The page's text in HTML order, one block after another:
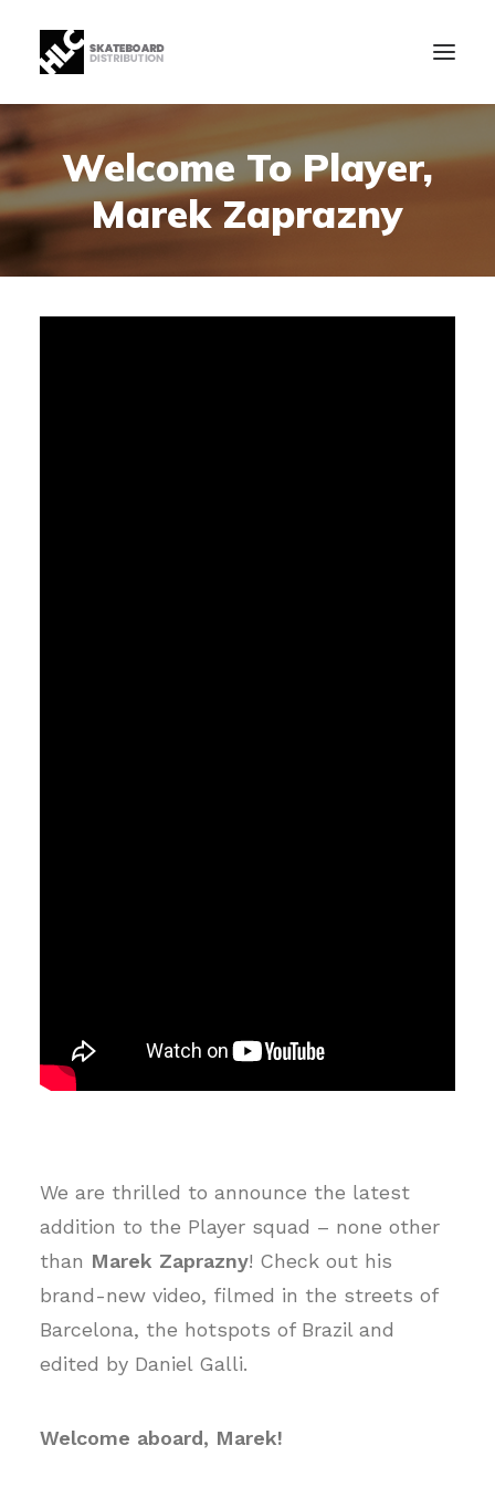
B2B
Store
Manufacturing
News
Our Company
Welcome To Player,
Marek Zaprazny
We are thrilled to announce the latest
addition to the Player squad – none other
than Marek Zaprazny! Check out his
brand-new video, filmed in the streets of
Barcelona, the hotspots of Brazil and
edited by Daniel Galli.
Welcome aboard, Marek!